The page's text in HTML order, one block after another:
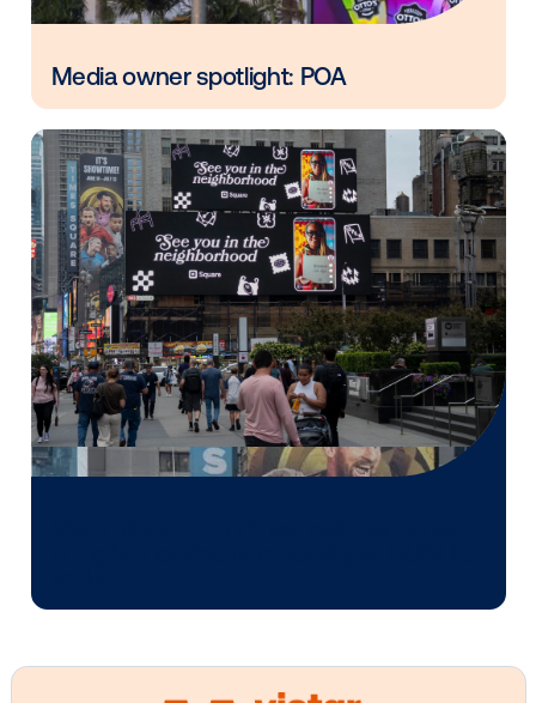
Vistar Media and FatTail Partner to
integrate DOOH booking in AdBook